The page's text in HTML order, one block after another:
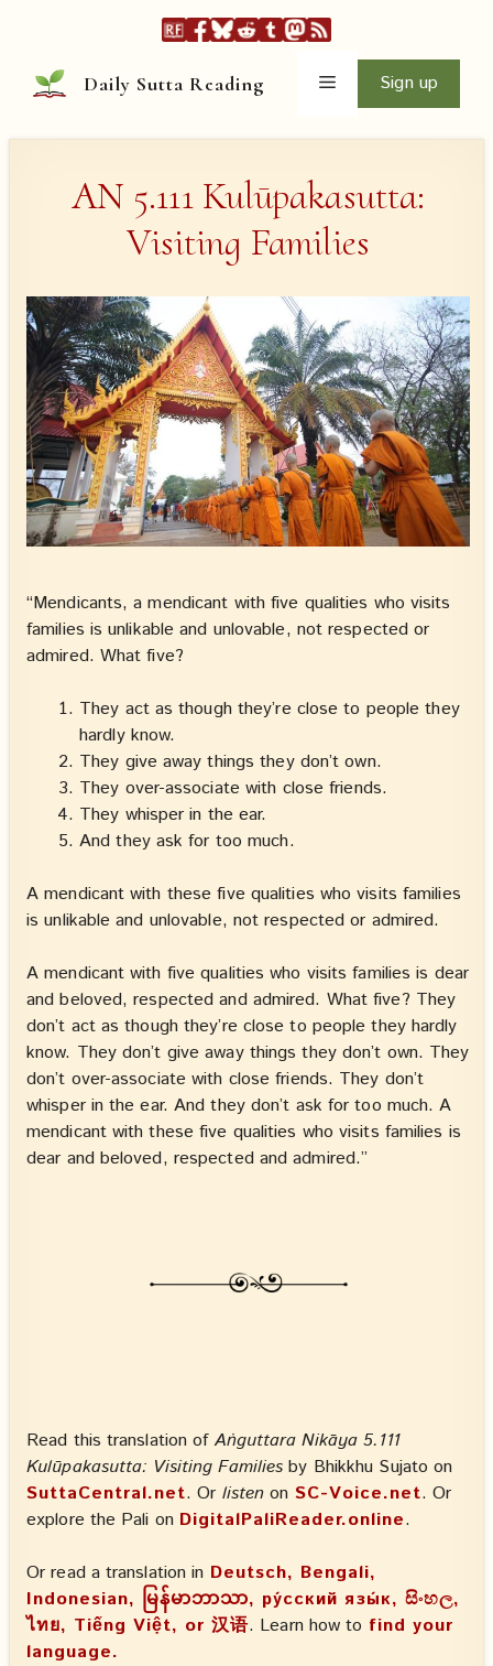
content
Daily Sutta Reading Menu Sign up
AN 5.111 Kulūpakasutta:
Visiting Families
“Mendicants, a mendicant with five qualities who visits
families is unlikable and unlovable, not respected or
admired. What five?
They act as though they’re close to people they
hardly know.
They give away things they don’t own.
They over-associate with close friends.
They whisper in the ear.
And they ask for too much.
A mendicant with these five qualities who visits families
is unlikable and unlovable, not respected or admired.
A mendicant with five qualities who visits families is dear
and beloved, respected and admired. What five? They
don’t act as though they’re close to people they hardly
know. They don’t give away things they don’t own. They
don’t over-associate with close friends. They don’t
whisper in the ear. And they don’t ask for too much. A
mendicant with these five qualities who visits families is
dear and beloved, respected and admired.”
Read this translation ofAṅguttara Nikāya 5.111
Kulūpakasutta: Visiting Families by Bhikkhu Sujato on
SuttaCentral.net. Or listen on SC-Voice.net. Or
explore the Pali on DigitalPaliReader.online.
Or read a translation in Deutsch, Bengali,
Indonesian, မြန်မာဘာသာ, ру́сский язы́к, සිංහල,
ไทย, Tiếng Việt, or 汉语. Learn how to find your
language.